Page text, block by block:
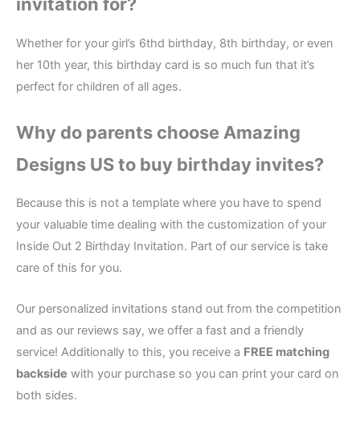
invitation for?
Whether for your girl’s 6thd birthday, 8th birthday, or even
her 10th year, this birthday card is so much fun that it’s
perfect for children of all ages.
Why do parents choose Amazing
Designs US to buy birthday invites?
Because this is not a template where you have to spend
your valuable time dealing with the customization of your
Inside Out 2 Birthday Invitation. Part of our service is take
care of this for you.
Our personalized invitations stand out from the competition
and as our reviews say, we offer a fast and a friendly
service! Additionally to this, you receive a FREE matching
backside with your purchase so you can print your card on
both sides.